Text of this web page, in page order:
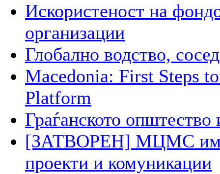
Искористеност на
организации
Глобално водство,
Macedonia: First Steps
Platform
Граѓанското
[ЗАТВОРЕН] МЦМС има
проекти и комуникации